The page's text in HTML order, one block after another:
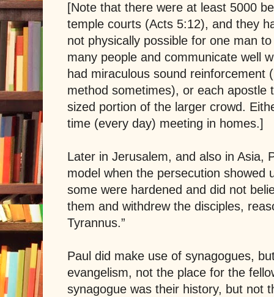
[Note that there were at least 5000
temple courts (Acts 5:12), and they
not physically possible for one man
many people and communicate well
had miraculous sound reinforcement
method sometimes), or each apostle
sized portion of the larger crowd.
time (every day) meeting in homes.]
Later in Jerusalem, and also in Asia,
model when the persecution showed
some were hardened and did not
them and withdrew the disciples,
Tyrannus.”
Paul did make use of synagogues,
evangelism, not the place for the
synagogue was their history, but not